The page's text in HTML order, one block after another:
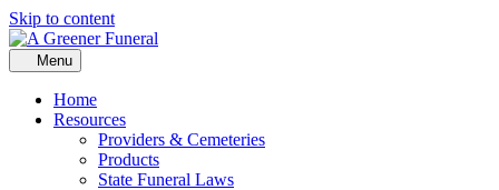
Skip to content
Menu
Home
Resources
Providers & Cemeteries
Products
State Funeral Laws